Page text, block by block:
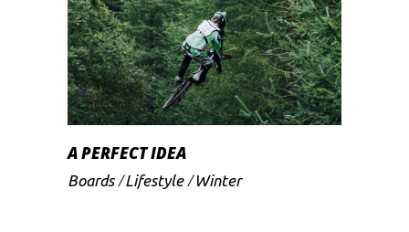
A PERFECT IDEA
Boards Lifestyle Winter